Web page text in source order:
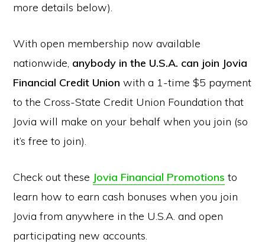
more details below).
With open membership now available
nationwide, anybody in the U.S.A. can join Jovia
Financial Credit Union with a 1-time $5 payment
to the Cross-State Credit Union Foundation that
Jovia will make on your behalf when you join (so
it’s free to join).
Check out these Jovia Financial Promotions to
learn how to earn cash bonuses when you join
Jovia from anywhere in the U.S.A. and open
participating new accounts.